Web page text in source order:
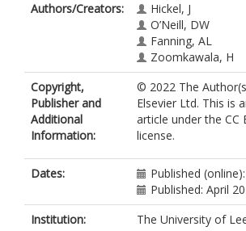
Authors/Creators:
Hickel, J
O’Neill, DW
Fanning, AL
Zoomkawala, H
Copyright,
Publisher and
Additional
Information:
© 2022 The
Elsevier Ltd. This is
article under the CC
license.
Dates:
Published
Published: April
Institution:
The University of